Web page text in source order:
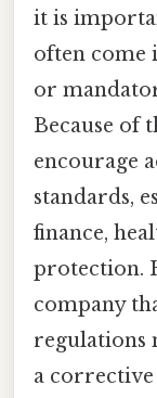
it is
often come
or
Because of
encourage
standards,
finance,
protection.
company
regulations
a